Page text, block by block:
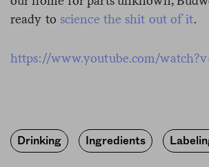
ready to science the shit out of it.
https://www.youtube.com/
Drinking Ingredients